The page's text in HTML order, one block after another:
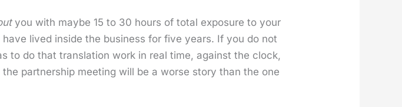
you with maybe 15 to 30 hours of total expo­sure to your
lived inside the busi­ness for five years. If you do not
to do that trans­la­tion work in real time, against the clock,
part­ner­ship meet­ing will be a worse sto­ry than the one